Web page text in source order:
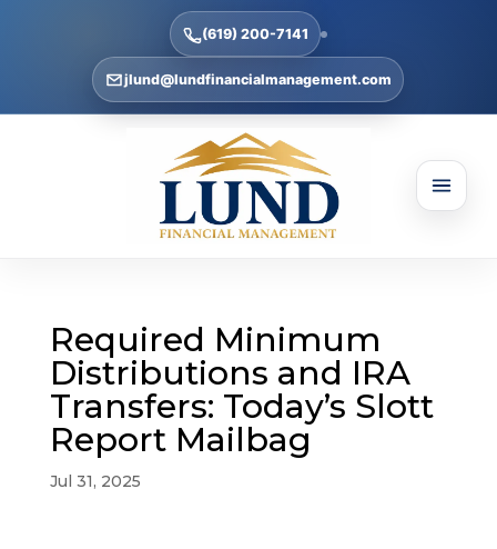
(619) 200-7141
jlund@lundfinancialmanagement.com
Required Minimum
Distributions and IRA
Transfers: Today’s Slott
Report Mailbag
Jul 31, 2025